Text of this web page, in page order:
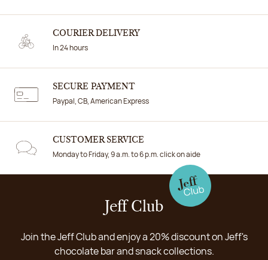
COURIER DELIVERY
In 24 hours
SECURE PAYMENT
Paypal, CB, American Express
CUSTOMER SERVICE
Monday to Friday, 9 a.m. to 6 p.m. click on aide
Jeff Club
Join the Jeff Club and enjoy a 20% discount on Jeff's
chocolate bar and snack collections.